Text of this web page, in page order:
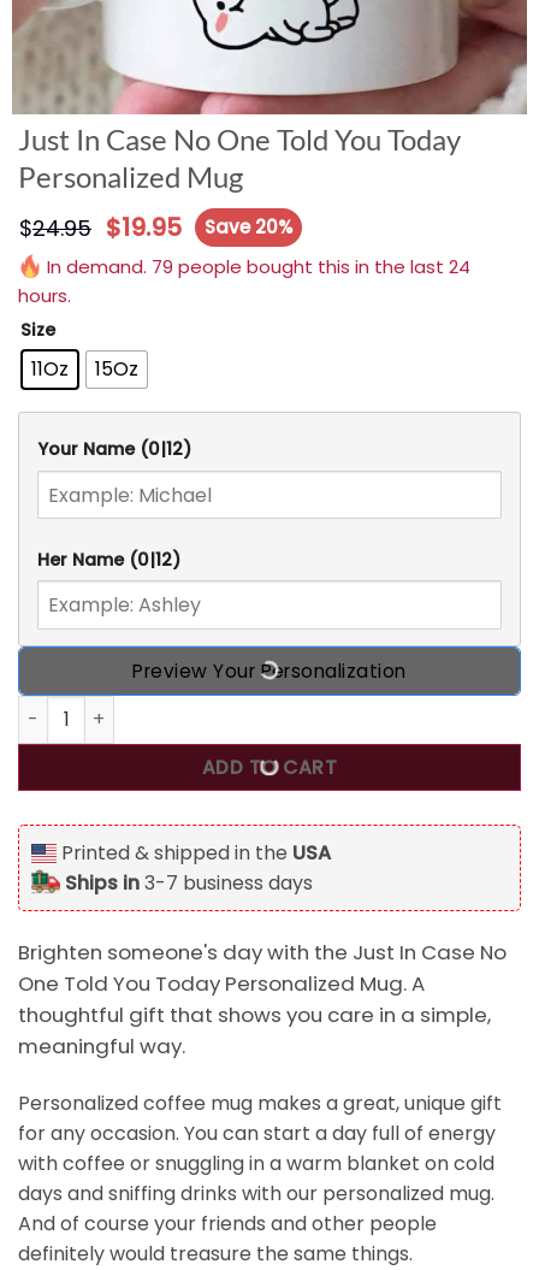
Just In Case No One Told You Today
Personalized Mug
$24.95 $19.95
Save 20%
In demand. 79 people bought this in the last 24
hours.
Size
11Oz 15Oz
Your Name (0|12)
Her Name (0|12)
Preview Your Personalization
Just In Case No One Told You Today Personalized Mug
ADD TO CART
Printed & shipped in the USA
Ships in3-7 business days
Brighten someone's day with the Just In Case No
One Told You Today Personalized Mug. A
thoughtful gift that shows you care in a simple,
meaningful way.
Personalized coffee mug makes a great, unique gift
for any occasion. You can start a day full of energy
with coffee or snuggling in a warm blanket on cold
days and sniffing drinks with our personalized mug.
And of course your friends and other people
definitely would treasure the same things.